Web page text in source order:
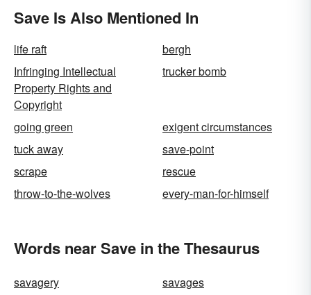
Save Is Also Mentioned In
life raft
bergh
Infringing Intellectual
Property Rights and
Copyright
trucker bomb
going green
exigent circumstances
tuck away
save-point
scrape
rescue
throw-to-the-wolves
every-man-for-himself
Words near Save in the Thesaurus
savagery
savages